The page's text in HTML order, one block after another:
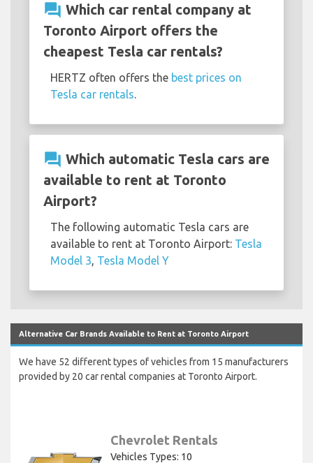
question_answer Which car rental company at
Toronto Airport offers the
cheapest Tesla car rentals?
HERTZ often offers the best prices on
Tesla car rentals
question_answer Which automatic Tesla cars are
available to rent at Toronto
Airport?
The following automatic Tesla cars are
available to rent at Toronto Airport: Tesla
Model 3 Tesla Model Y
Alternative Car Brands Available to Rent at Toronto Airport
We have 52 different types of vehicles from 15 manufacturers
provided by 20 car rental companies at Toronto Airport.
Chevrolet Rentals
Vehicles Types: 10